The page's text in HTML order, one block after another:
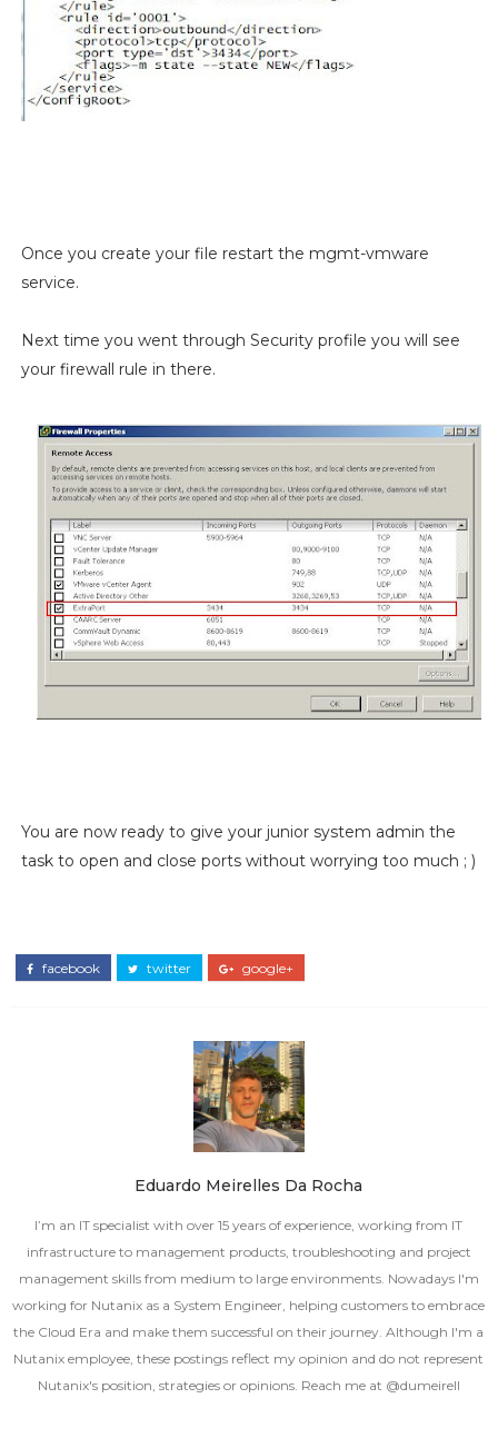
Once you create your file restart the mgmt-vmware
service.
Next time you went through Security profile you will see
your firewall rule in there.
You are now ready to give your junior system admin the
task to open and close ports without worrying too much ; )
facebook twitter google+
Eduardo Meirelles Da Rocha
I’m an IT specialist with over 15 years of experience, working from IT
infrastructure to management products, troubleshooting and project
management skills from medium to large environments. Nowadays I'm
working for Nutanix as a System Engineer, helping customers to embrace
the Cloud Era and make them successful on their journey. Although I'm a
Nutanix employee, these postings reflect my opinion and do not represent
Nutanix's position, strategies or opinions. Reach me at @dumeirell